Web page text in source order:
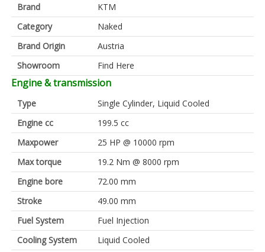
Brand
KTM
Category
Naked
Brand Origin
Austria
Showroom
Find Here
Engine & transmission
Type
Single Cylinder, Liquid Cooled
Engine cc
199.5 cc
Maxpower
25 HP @ 10000 rpm
Max torque
19.2 Nm @ 8000 rpm
Engine bore
72.00 mm
Stroke
49.00 mm
Fuel System
Fuel Injection
Cooling System
Liquid Cooled